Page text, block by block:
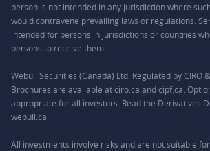
person is not intended in any jurisdiction where
would contravene prevailing laws or regulations.
intended for persons in jurisdictions or countries
persons to receive them.
Webull Securities (Canada) Ltd. Regulated by CIRO
Brochures are available at ciro.ca and cipf.ca.
appropriate for all investors. Read the Derivatives
webull.ca.
All investments involve risks and are not suitable